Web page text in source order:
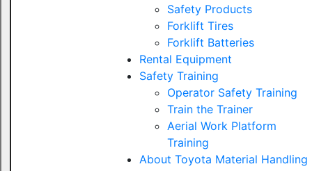
Safety Products
Forklift Tires
Forklift Batteries
Rental Equipment
Safety Training
Operator Safety Training
Train the Trainer
Aerial Work Platform
Training
About Toyota Material Handling